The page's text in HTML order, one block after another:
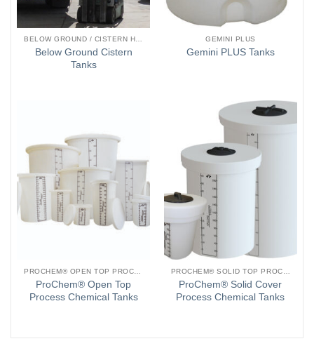
BELOW GROUND / CISTERN HOLDING TANKS
Below Ground Cistern
Tanks
GEMINI PLUS
Gemini PLUS Tanks
ProChem® Open Top
Process Chemical Tanks
ProChem® Solid Cover
Process Chemical Tanks